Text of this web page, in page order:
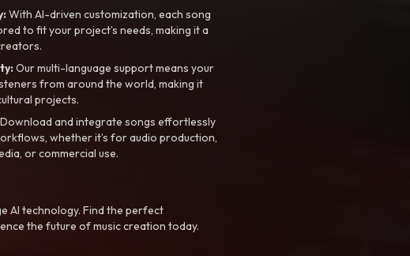
With AI-driven customization, each song
to fit your project’s needs, making it a
Our multi-language support means your
from around the world, making it
projects.
Download and integrate songs effortlessly
whether it’s for audio production,
or commercial use.
AI technology. Find the perfect
the future of music creation today.